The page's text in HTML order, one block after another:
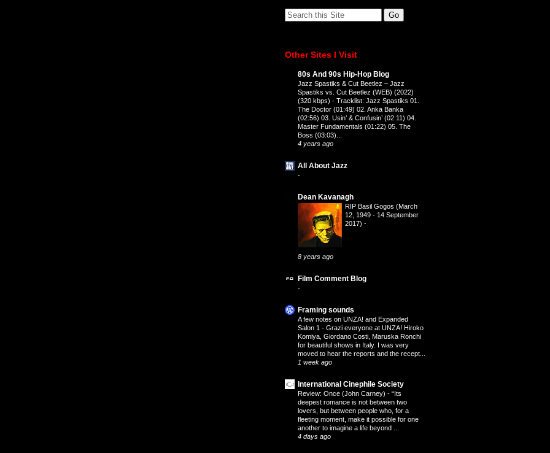
Other Sites I Visit
80s And 90s Hip-Hop Blog
Jazz Spastiks & Cut Beetlez – Jazz
Spastiks vs. Cut Beetlez (WEB) (2022)
(320 kbps) - Tracklist: Jazz Spastiks 01.
The Doctor (01:49) 02. Anka Banka
(02:56) 03. Usin’ & Confusin’ (02:11) 04.
Master Fundamentals (01:22) 05. The
Boss (03:03)...
4 years ago
All About Jazz
-
Dean Kavanagh
RIP Basil Gogos (March
12, 1949 - 14 September
2017) -
8 years ago
Film Comment Blog
-
Framing sounds
A few notes on UNZA! and Expanded
Salon 1 - Grazi everyone at UNZA! Hiroko
Komiya, Giordano Costi, Maruska Ronchi
for beautiful shows in Italy. I was very
moved to hear the reports and the recept...
1 week ago
International Cinephile Society
Review: Once (John Carney) - “Its
deepest romance is not between two
lovers, but between people who, for a
fleeting moment, make it possible for one
another to imagine a life beyond ...
4 days ago